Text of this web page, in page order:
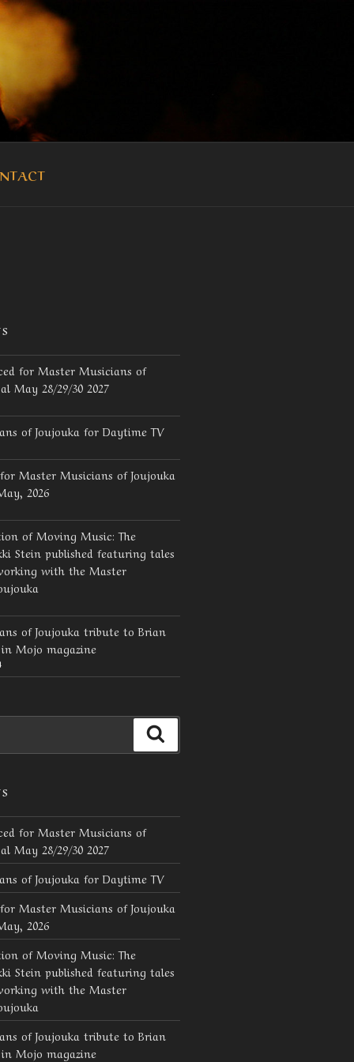
for Master Musicians of
May 28/29/30 2027
of Joujouka for Daytime TV
Master Musicians of Joujouka
2026
of Moving Music: The
Stein published featuring tales
with the Master
of Joujouka tribute to Brian
Mojo magazine
for Master Musicians of
May 28/29/30 2027
of Joujouka for Daytime TV
Master Musicians of Joujouka
2026
of Moving Music: The
Stein published featuring tales
with the Master
of Joujouka tribute to Brian
Mojo magazine